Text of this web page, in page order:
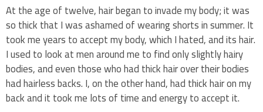
At the age of twelve, hair began to invade my body; it was
so thick that I was ashamed of wearing shorts in summer. It
took me years to accept my body, which I hated, and its hair.
I used to look at men around me to find only slightly hairy
bodies, and even those who had thick hair over their bodies
had hairless backs. I, on the other hand, had thick hair on my
back and it took me lots of time and energy to accept it.